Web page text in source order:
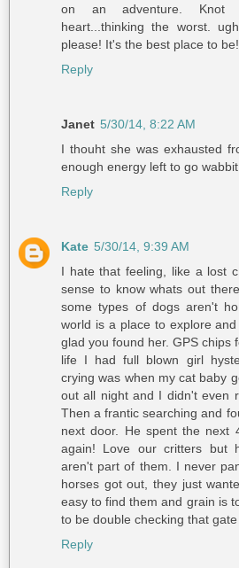
on an adventure. Knot
heart...thinking the worst.
please! It's the best place to be!
Reply
Janet 5/30/14, 8:22 AM
I thouht she was exhausted
enough energy left to go
Reply
Kate 5/30/14, 9:39 AM
I hate that feeling, like a lost
sense to know whats out
some types of dogs aren't
world is a place to explore
glad you found her. GPS chips
life I had full blown girl
crying was when my cat baby
out all night and I didn't even
Then a frantic searching and
next door. He spent the next
again! Love our critters but
aren't part of them. I never
horses got out, they just
easy to find them and grain is
to be double checking that
Reply